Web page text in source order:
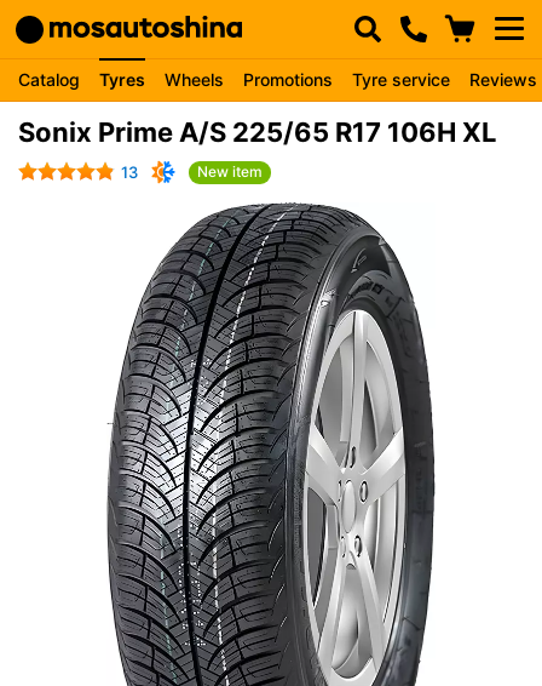
Catalog Tyres Wheels Promotions Tyre service Reviews
Sonix Prime A/S 225/65 R17 106H XL
13 New item